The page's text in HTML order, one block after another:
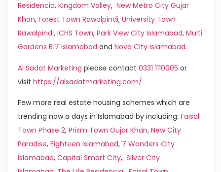
Residencia, Kingdom Valley, New Metro City Gujar
Khan, Forest Town Rawalpindi, University Town
Rawalpindi, ICHS Town, Park View City Islamabad, Multi
Gardens B17 Islamabad and Nova City Islamabad.
Al Sadat Marketing please contact 0331 1110005 or
visit https://alsadatmarketing.com/
Few more real estate housing schemes which are
trending now a days in Islamabad by including: Faisal
Town Phase 2, Prism Town Gujar Khan, New City
Paradise, Eighteen Islamabad, 7 Wonders City
Islamabad, Capital Smart City, Silver City